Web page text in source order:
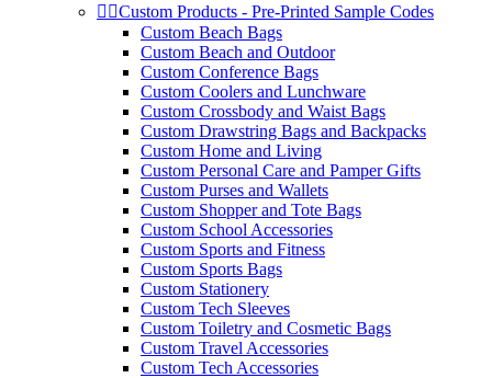
 Custom Products - Pre-Printed Sample Codes
Custom Beach Bags
Custom Beach and Outdoor
Custom Conference Bags
Custom Coolers and Lunchware
Custom Crossbody and Waist Bags
Custom Drawstring Bags and Backpacks
Custom Home and Living
Custom Personal Care and Pamper Gifts
Custom Purses and Wallets
Custom Shopper and Tote Bags
Custom School Accessories
Custom Sports and Fitness
Custom Sports Bags
Custom Stationery
Custom Tech Sleeves
Custom Toiletry and Cosmetic Bags
Custom Travel Accessories
Custom Tech Accessories